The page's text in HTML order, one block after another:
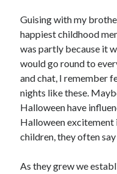
Guising with my
happiest childhood
was partly because it
would go round to
and chat, I remember
nights like these.
Halloween have
Halloween excitement
children, they often
As they grew we